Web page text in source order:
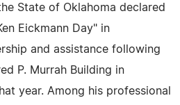
State of Oklahoma declared
Eickmann Day" in
and assistance following
P. Murrah Building in
year. Among his professional